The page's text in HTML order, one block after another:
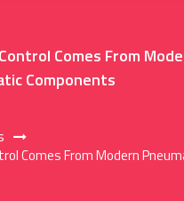
Comes From
Components
Comes From Modern